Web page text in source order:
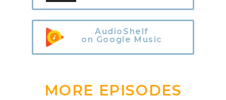
AudioShelf
on Google Music
MORE EPISODES